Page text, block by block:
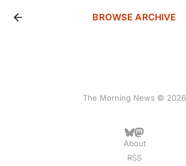
BROWSE ARCHIVE
The Morning News © 2026
About
RSS